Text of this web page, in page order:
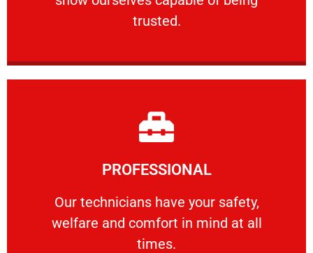
trusted.
RELIABLE
PROFESSIONAL
Our technicians have your safety,
welfare and comfort ​in mind at all
times.
PROFESSIONAL
Our technicians have your safety, welfare
Learn More